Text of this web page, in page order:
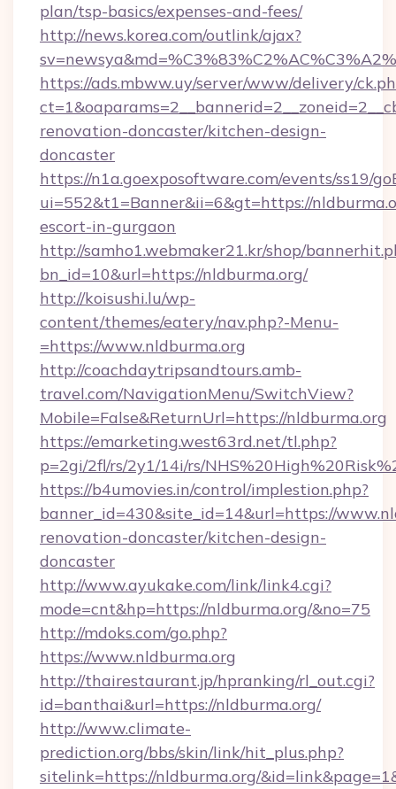
plan/tsp-basics/expenses-and-fees/
http://news.korea.com/outlink/ajax?
https://ads.mbww.uy/server/www/delivery/
renovation-doncaster/kitchen-design-
doncaster
https://n1a.goexposoftware.com/events/ss19/
ui=552&t1=Banner&ii=6&gt=https://
escort-in-gurgaon
http://samho1.webmaker21.kr/shop/
bn_id=10&url=https://nldburma.org/
http://koisushi.lu/wp-
content/themes/eatery/nav.php?-Menu-
=https://www.nldburma.org
http://coachdaytripsandtours.amb-
travel.com/NavigationMenu/SwitchView?
Mobile=False&ReturnUrl=https://nldburma.org
https://emarketing.west63rd.net/tl.php?
p=2gi/2fl/rs/2y1/14i/rs/
https://b4umovies.in/control/implestion.php?
banner_id=430&site_id=14&url=https://
renovation-doncaster/kitchen-design-
doncaster
http://www.ayukake.com/link/link4.cgi?
mode=cnt&hp=https://nldburma.org/&no=75
http://mdoks.com/go.php?
https://www.nldburma.org
http://thairestaurant.jp/hpranking/rl_out.cgi?
id=banthai&url=https://nldburma.org/
http://www.climate-
prediction.org/bbs/skin/link/hit_plus.php?
sitelink=https://nldburma.org/